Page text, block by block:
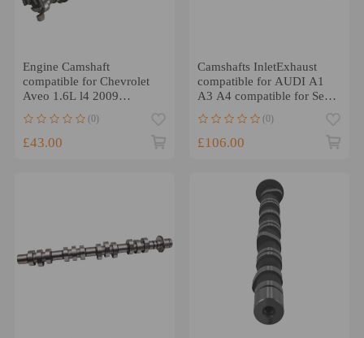
Engine Camshaft
compatible for Chevrolet
Aveo 1.6L l4 2009
Aveo5 1.6L l4
(0)
£43.00
Camshafts InletExhaust
compatible for AUDI A1
A3 A4 compatible for Seat
03L109021E
(0)
£106.00